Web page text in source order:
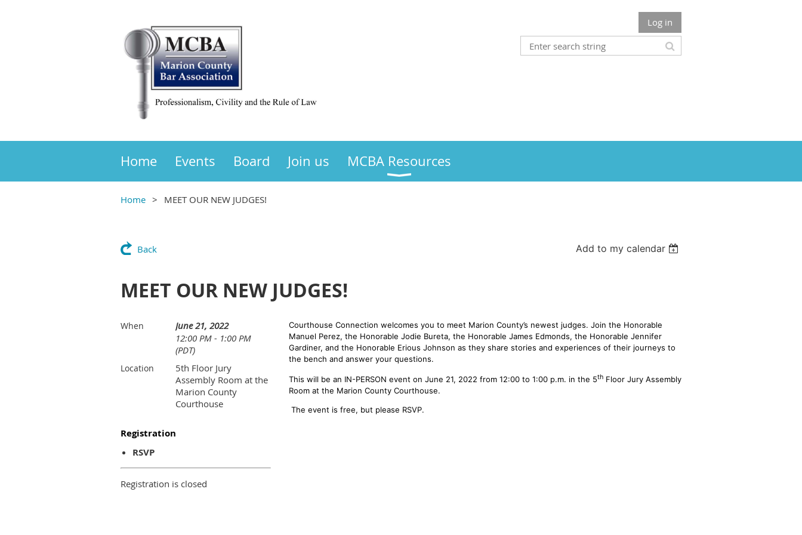
Log in
Home Events Board Join us MCBA Resources
Home MEET OUR NEW JUDGES!
Back Add to my calendar
MEET OUR NEW JUDGES!
When
June 21, 2022
12:00 PM - 1:00 PM
(PDT)
Location
5th Floor Jury
Assembly Room at the
Marion County
Courthouse
Registration
RSVP
Registration is closed
Courthouse Connection welcomes you to meet Marion County’s newest judges. Join the Honorable
Manuel Perez, the Honorable Jodie Bureta, the Honorable James Edmonds, the Honorable Jennifer
Gardiner, and the Honorable Erious Johnson as they share stories and experiences of their journeys to
the bench and answer your questions.
This will be an IN-PERSON event on June 21, 2022 from 12:00 to 1:00 p.m. in the 5th Floor Jury Assembly
Room at the Marion County Courthouse.
The event is free, but please RSVP.